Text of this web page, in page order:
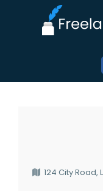
124 City Road,